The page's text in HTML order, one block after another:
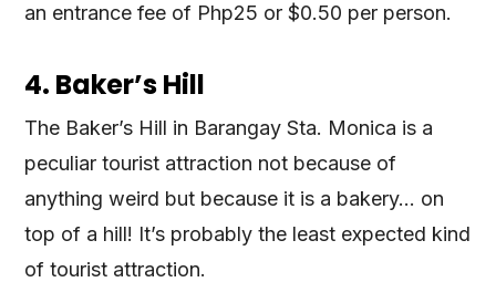
an entrance fee of Php25 or $0.50 per person.
4. Baker’s Hill
The Baker’s Hill in Barangay Sta. Monica is a
peculiar tourist attraction not because of
anything weird but because it is a bakery… on
top of a hill! It’s probably the least expected kind
of tourist attraction.